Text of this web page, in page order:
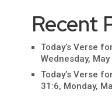
Recent
Today’s Verse
Wednesday,
Today’s Verse
31:6, Monday,